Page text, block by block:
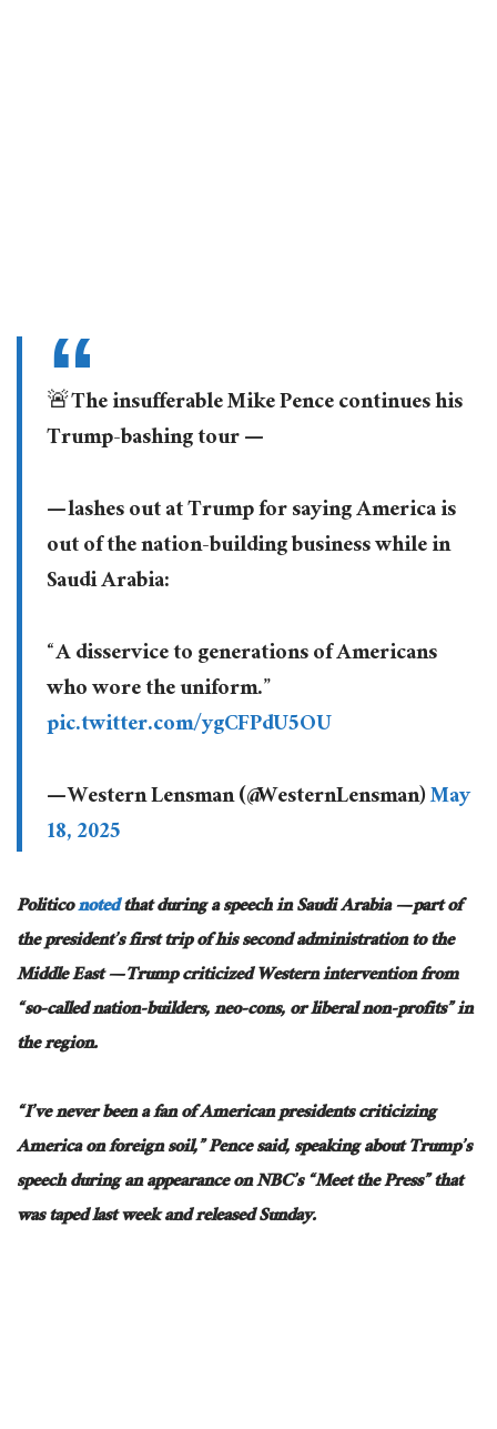
🚨The insufferable Mike Pence continues his
Trump-bashing tour —
— lashes out at Trump for saying America is
out of the nation-building business while in
Saudi Arabia:
“A disservice to generations of Americans
who wore the uniform.”
pic.twitter.com/ygCFPdU5OU
— Western Lensman (@WesternLensman)May
18, 2025
Politiconotedthat during a speech in Saudi Arabia — part of
the president’s first trip of his second administration to the
Middle East — Trump criticized Western intervention from
“so-called nation-builders, neo-cons, or liberal non-profits” in
the region.
“I’ve never been a fan of American presidents criticizing
America on foreign soil,” Pence said, speaking about Trump’s
speech during an appearance on NBC’s “Meet the Press”that
wastaped last week and released Sunday.